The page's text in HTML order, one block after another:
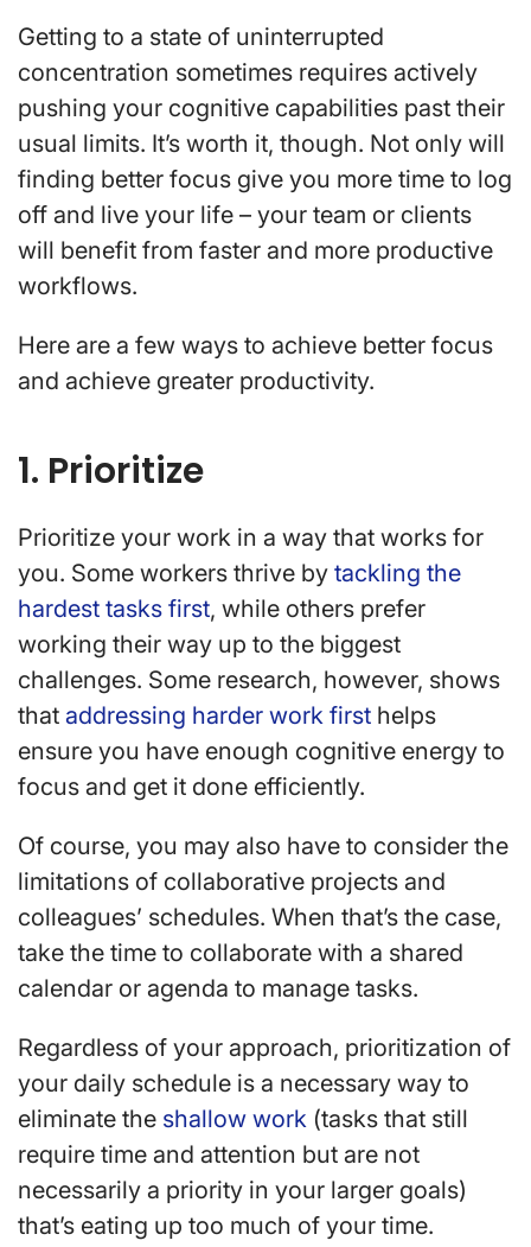
Getting to a state of uninterrupted
concentration sometimes requires actively
pushing your cognitive capabilities past their
usual limits. It’s worth it, though. Not only will
finding better focus give you more time to log
off and live your life – your team or clients
will benefit from faster and more productive
workflows.
Here are a few ways to achieve better focus
and achieve greater productivity.
1. Prioritize
Prioritize your work in a way that works for
you. Some workers thrive by tackling the
hardest tasks first, while others prefer
working their way up to the biggest
challenges. Some research, however, shows
that addressing harder work first helps
ensure you have enough cognitive energy to
focus and get it done efficiently.
Of course, you may also have to consider the
limitations of collaborative projects and
colleagues’ schedules. When that’s the case,
take the time to collaborate with a shared
calendar or agenda to manage tasks.
Regardless of your approach, prioritization of
your daily schedule is a necessary way to
eliminate the shallow work (tasks that still
require time and attention but are not
necessarily a priority in your larger goals)
that’s eating up too much of your time.